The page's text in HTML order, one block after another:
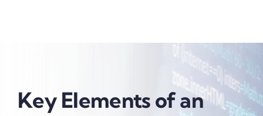
Key Elements of an